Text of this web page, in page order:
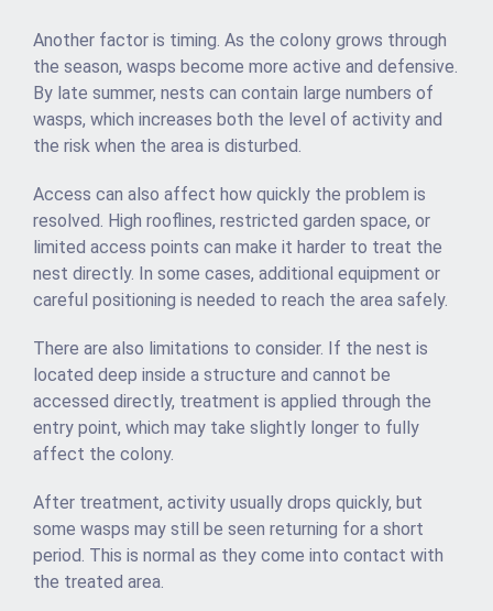
Another factor is timing. As the colony grows through
the season, wasps become more active and defensive.
By late summer, nests can contain large numbers of
wasps, which increases both the level of activity and
the risk when the area is disturbed.
Access can also affect how quickly the problem is
resolved. High rooflines, restricted garden space, or
limited access points can make it harder to treat the
nest directly. In some cases, additional equipment or
careful positioning is needed to reach the area safely.
There are also limitations to consider. If the nest is
located deep inside a structure and cannot be
accessed directly, treatment is applied through the
entry point, which may take slightly longer to fully
affect the colony.
After treatment, activity usually drops quickly, but
some wasps may still be seen returning for a short
period. This is normal as they come into contact with
the treated area.